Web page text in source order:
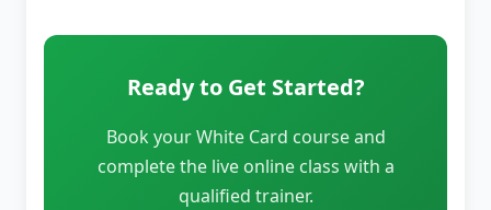
Ready to Get Started?
Book your White Card course and
complete the live online class with a
qualified trainer.